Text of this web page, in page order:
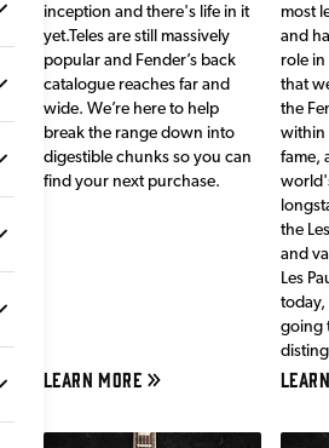
inception and there's life in it
yet.Teles are still massively
popular and Fender’s back
catalogue reaches far and
wide. We’re here to help
break the range down into
digestible chunks so you can
find your next purchase.
LEARN MORE
most
and
role
that
the
within
fame,
the
and
Les
today,
going